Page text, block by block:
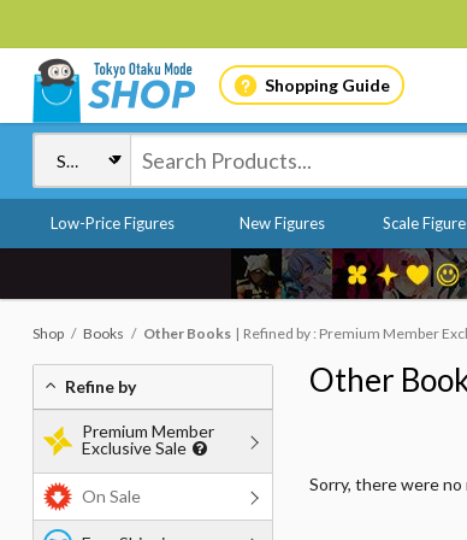
Shopping Guide
Low-Price Figures New Figures Scale
Shop Books Other Books Refined by : Premium Member
Other
Sorry, there were
Refine by
Premium Member
Exclusive Sale
On Sale